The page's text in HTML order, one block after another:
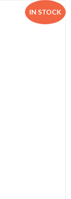
IN STOCK